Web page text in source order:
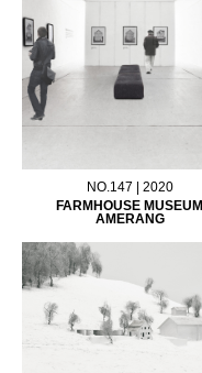
NO.147 | 2020
FARMHOUSE MUSEUM
AMERANG